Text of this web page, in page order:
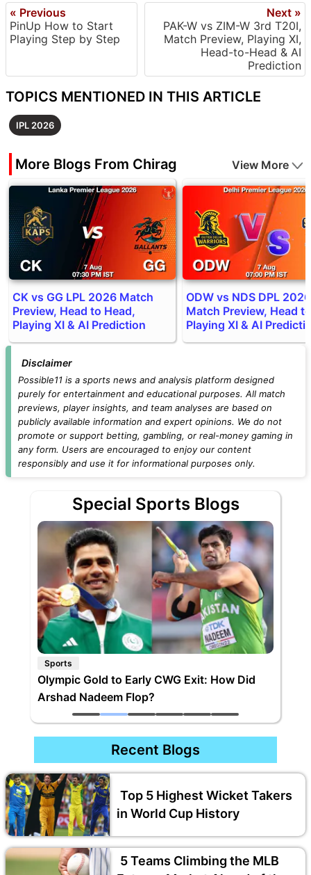
« Previous
PinUp How to Start
Playing Step by Step
Next »
PAK-W vs ZIM-W 3rd T20I,
Match Preview, Playing XI,
Head-to-Head & AI
Prediction
TOPICS MENTIONED IN THIS ARTICLE
IPL 2026
More Blogs From Chirag View More
CK vs GG LPL 2026 Match
Preview, Head to Head,
Playing XI & AI Prediction
ODW vs NDS DPL 2026
Match Preview, Head
Playing XI & AI
Disclaimer
Possible11 is a sports news and analysis platform designed
purely for entertainment and educational purposes. All match
previews, player insights, and team analyses are based on
publicly available information and expert opinions. We do not
promote or support betting, gambling, or real-money gaming in
any form. Users are encouraged to enjoy our content
responsibly and use it for informational purposes only.
Special Sports Blogs
Sports
Olympic Gold to Early CWG Exit: How Did
Arshad Nadeem Flop?
Recent Blogs
Top 5 Highest Wicket Takers
in World Cup History
5 Teams Climbing the MLB